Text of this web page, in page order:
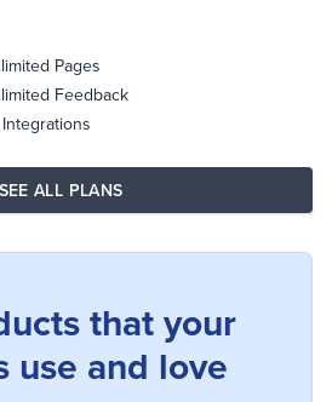
Pages
Feedback
SEE ALL PLANS
that your
use and love